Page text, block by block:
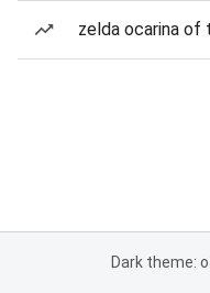
zelda ocarina of
Dark theme: